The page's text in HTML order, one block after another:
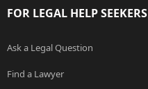
FOR LEGAL HELP SEEKERS
Ask a Legal Question
Find a Lawyer